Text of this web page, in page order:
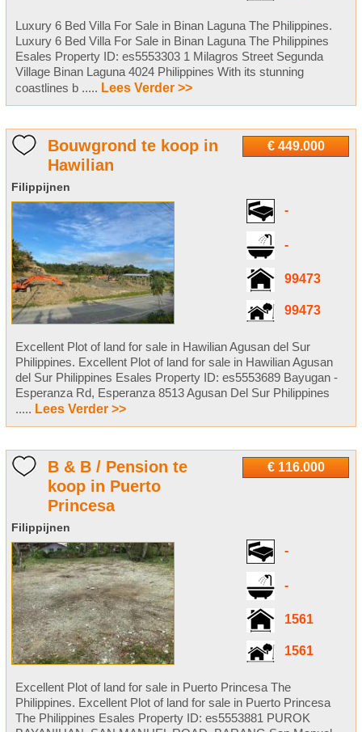
Luxury 6 Bed Villa For Sale in Binan Laguna The Philippines.
Luxury 6 Bed Villa For Sale in Binan Laguna The Philippines
Esales Property ID: es5553303 1 Milagros Street Segunda
Village Binan Laguna 4024 Philippines With its stunning
coastlines b ..... Lees Verder >>
€ 449.000
Bouwgrond te koop in
Hawilian
Filippijnen
-
-
99473
99473
Excellent Plot of land for sale in Hawilian Agusan del Sur
Philippines. Excellent Plot of land for sale in Hawilian Agusan
del Sur Philippines Esales Property ID: es5553689 Bayugan -
Esperanza Rd, Esperanza 8513 Agusan Del Sur Philippines
..... Lees Verder >>
€ 116.000
B & B / Pension te
koop in Puerto
Princesa
Filippijnen
-
-
1561
1561
Excellent Plot of land for sale in Puerto Princesa The
Philippines. Excellent Plot of land for sale in Puerto Princesa
The Philippines Esales Property ID: es5553881 PUROK